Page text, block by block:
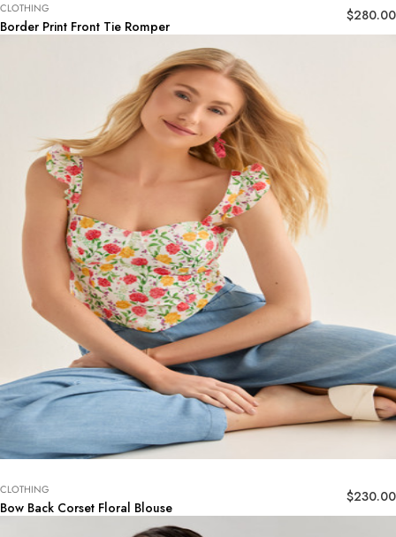
Border Print Front Tie Romper
CLOTHING $280.00
Bow Back Corset Floral Blouse
CLOTHING $230.00